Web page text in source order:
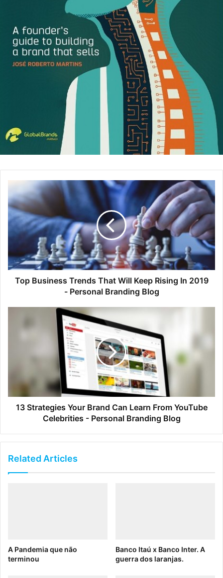
Another surprising finding: 60% of respondents said they
did not currently use a Digital Asset Management platform.
As the need for new and different content created for a
myriad of different uses (in-store, on a screen, on your
smartwatch) continues to grow exponentially, marketers
who do not implement a system for managing all of their
So beneficial
So if you don’t already have a DAM platform in place, why
not? There are benefits aplenty. As our past survey
respondents indicated, DAMs help users:
Easily share assets internally within their organization
Easily share assets externally with press and
Organize and manage all brand assets from a single
Enforce brand guidelines and maintain brand
consistency
Cease responding to one-off asset requests
If these reasons sound good to you, it’s because they are.
DAMs are essential for ensuring brand consistency, saving
valuable time, and increasing organization wide efficiency.
Know your return on investment
If you still don’t have a DAM, perhaps you need help selling
it inside your organization. We have lots of great
Ready to see how much time and money Brandfolder’s
Top Business Trends That Will Keep Rising In 2019
- Personal Branding Blog
13 Strategies Your Brand Can Learn From YouTube
Celebrities - Personal Branding Blog
Related Articles
A Pandemia que não
terminou
Banco Itaú x Banco Inter. A
guerra dos laranjas.